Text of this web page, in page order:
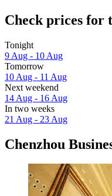
Check prices for
Tonight
9 Aug - 10 Aug
Tomorrow
10 Aug - 11 Aug
Next weekend
14 Aug - 16 Aug
In two weeks
21 Aug - 23 Aug
Chenzhou